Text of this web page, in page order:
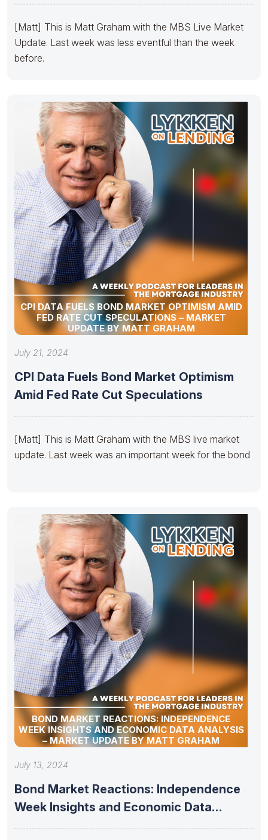
[Matt] This is Matt Graham with the MBS Live Market
Update. Last week was less eventful than the week
before.
CPI DATA FUELS BOND MARKET OPTIMISM AMID
FED RATE CUT SPECULATIONS – MARKET
UPDATE BY MATT GRAHAM
July 21, 2024
CPI Data Fuels Bond Market Optimism
Amid Fed Rate Cut Speculations
[Matt] This is Matt Graham with the MBS live market
update. Last week was an important week for the bond
BOND MARKET REACTIONS: INDEPENDENCE
WEEK INSIGHTS AND ECONOMIC DATA ANALYSIS
– MARKET UPDATE BY MATT GRAHAM
July 13, 2024
Bond Market Reactions: Independence
Week Insights and Economic Data